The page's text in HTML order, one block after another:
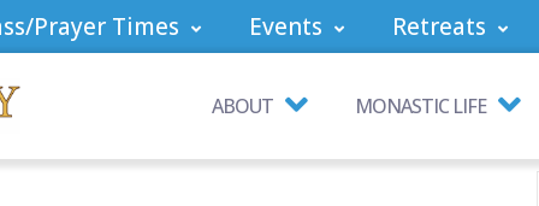
Prayer Times Events Retreats
ABOUT MONASTIC LIFE